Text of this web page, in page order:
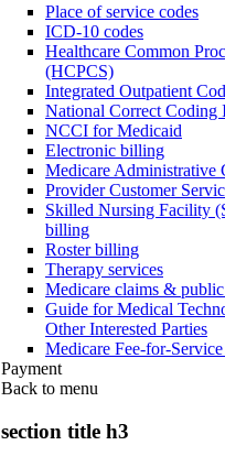
Place of service codes
ICD-10 codes
Healthcare Common
(HCPCS)
Integrated Outpatient
National Correct
NCCI for Medicaid
Electronic billing
Medicare Administrative
Provider Customer
Skilled Nursing Facility
billing
Roster billing
Therapy services
Medicare claims &
Guide for Medical
Other Interested Parties
Medicare Fee-for-
Payment
Back to menu
section title h3